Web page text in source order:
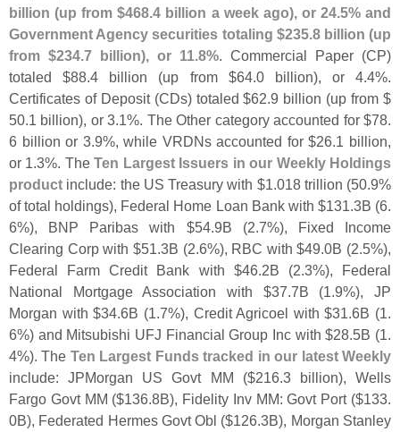
billion (up from $468.4 billion a week ago), or 24.5% and
Government Agency securities totaling $235.8 billion (up
from $234.7 billion), or 11.8%. Commercial Paper (CP)
totaled $88.4 billion (up from $64.0 billion), or 4.4%.
Certificates of Deposit (CDs) totaled $62.9 billion (up from $
50.1 billion), or 3.1%. The Other category accounted for $78.
6 billion or 3.9%, while VRDNs accounted for $26.1 billion,
or 1.3%. TheTen Largest Issuers in our Weekly Holdings
product include: the US Treasury with $1.018 trillion (50.9%
of total holdings), Federal Home Loan Bank with $131.3B (6.
6%), BNP Paribas with $54.9B (2.7%), Fixed Income
Clearing Corp with $51.3B (2.6%), RBC with $49.0B (2.5%),
Federal Farm Credit Bank with $46.2B (2.3%), Federal
National Mortgage Association with $37.7B (1.9%), JP
Morgan with $34.6B (1.7%), Credit Agricoel with $31.6B (1.
6%) and Mitsubishi UFJ Financial Group Inc with $28.5B (1.
4%). The Ten Largest Funds tracked in our latest Weekly
include: JPMorgan US Govt MM ($216.3 billion), Wells
Fargo Govt MM ($136.8B), Fidelity Inv MM: Govt Port ($133.
0B), Federated Hermes Govt Obl ($126.3B), Morgan Stanley